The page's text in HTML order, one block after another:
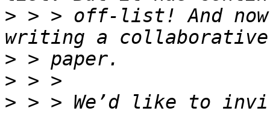
> > > off-list! And
>
>
> > > We’d like to